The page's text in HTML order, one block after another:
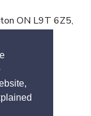
ON L9T 6Z5,